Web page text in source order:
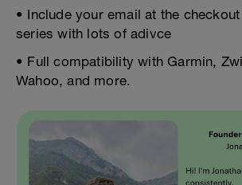
• Include your email at the
series with lots of adivce
• Full compatibility with Garmin,
Wahoo, and more.